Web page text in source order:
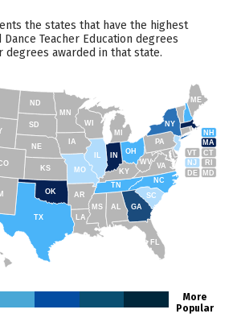
the states that have the highest
Teacher Education degrees
awarded in that state.
FL
SC
GA
AL
NC
TN
RI
CT
MA
ME
NH
VT
NY
NJ
PA
DE MD
WV
KY
OH
MI
TX
ND
SD
NE
IA
MS
IN
MN
WI
MO
AR
OK
KS
LA
VA
More
Popular